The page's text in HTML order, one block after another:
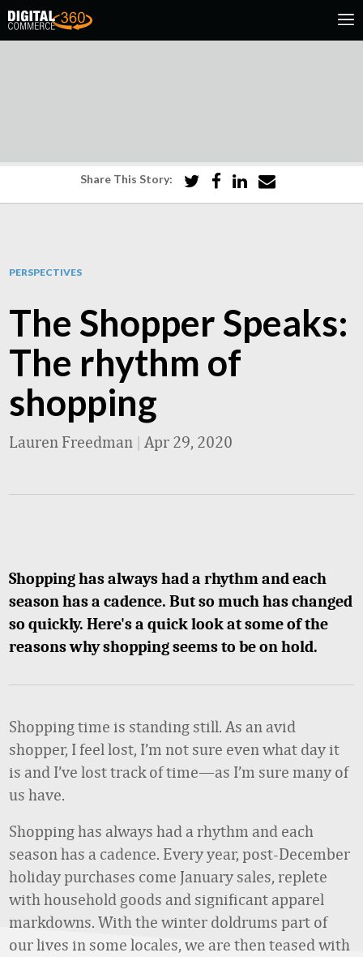
Share This Story:
PERSPECTIVES
The Shopper Speaks:
The rhythm of
shopping
Lauren Freedman | Apr 29, 2020
Shopping has always had a rhythm and each
season has a cadence. But so much has changed
so quickly. Here's a quick look at some of the
reasons why shopping seems to be on hold.
Shopping time is standing still. As an avid
shopper, I feel lost, I’m not sure even what day it
is and I’ve lost track of time—as I’m sure many of
us have.
Shopping has always had a rhythm and each
season has a cadence. Every year, post-December
holiday purchases come January sales, replete
with household goods and significant apparel
markdowns. With the winter doldrums part of
our lives in some locales, we are then teased with